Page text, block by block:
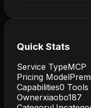
Quick Stats
Service TypeMCP
Pricing Model
Capabilities0 Tools
Ownerxiaobo187